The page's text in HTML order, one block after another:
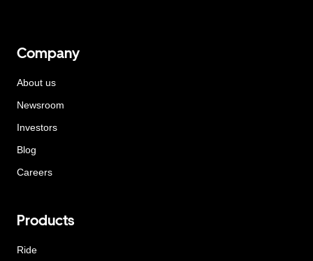
Company
About us
Newsroom
Investors
Blog
Careers
Products
Ride